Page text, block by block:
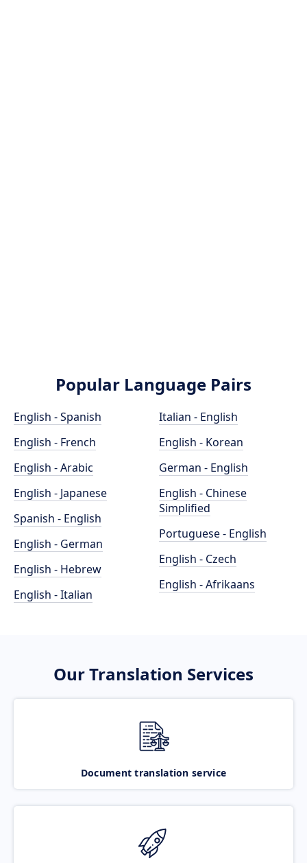
Popular Language Pairs
English - Spanish
English - French
English - Arabic
English - Japanese
Spanish - English
English - German
English - Hebrew
English - Italian
Italian - English
English - Korean
German - English
English - Chinese
Simplified
Portuguese - English
English - Czech
English - Afrikaans
Our Translation Services
Document translation service